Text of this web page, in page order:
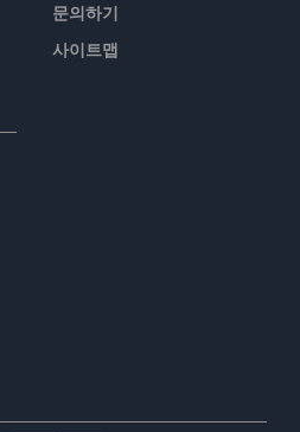
문의하기
사이트맵